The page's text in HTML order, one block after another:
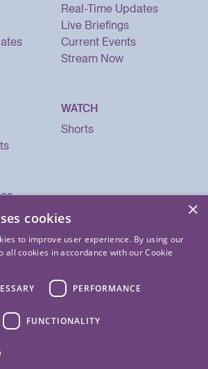
Real-Time Updates
Live Briefings
Current Events
Stream Now
WATCH
Shorts
×
cookies
to improve user experience. By using our
all cookies in accordance with our Cookie
PERFORMANCE
FUNCTIONALITY